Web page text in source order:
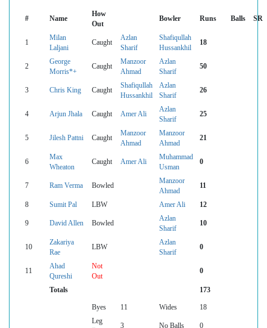
# Name
How
Out
Bowler Runs Balls SR
1
Milan
Laljani
Caught
Azlan
Sharif
Shafiqullah
Hussankhil
18
2
George
Morris*+
Caught
Manzoor
Ahmad
Azlan
Sharif
50
3 Chris King Caught
Shafiqullah
Hussankhil
Azlan
Sharif
26
4 Arjun Jhala Caught Amer Ali
Azlan
Sharif
25
5 Jilesh Pattni Caught
Manzoor
Ahmad
Manzoor
Ahmad
21
6
Max
Wheaton
Caught Amer Ali
Muhammad
Usman
0
7 Ram Verma Bowled
Manzoor
Ahmad
11
8 Sumit Pal LBW Amer Ali 12
9 David Allen Bowled
Azlan
Sharif
10
10
Zakariya
Rae
LBW
Azlan
Sharif
0
11
Ahad
Qureshi
Not
Out
0
Totals 173
Byes 11 Wides
18
Leg
3 No Balls 0